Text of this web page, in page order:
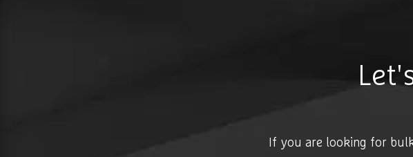
If you are looking for